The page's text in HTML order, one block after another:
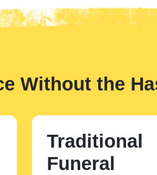
Without the
Traditional
Funeral